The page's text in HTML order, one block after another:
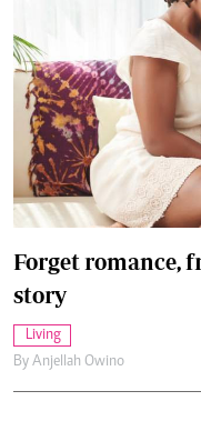
Forget romance,
story
Living
By Anjellah Owino